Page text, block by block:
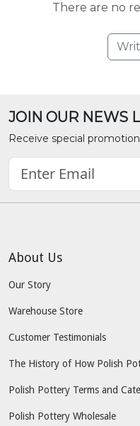
There are no
JOIN OUR NEWS
Receive special
About Us
Our Story
Warehouse Store
Customer Testimonials
The History of How Polish
Polish Pottery Terms and
Polish Pottery Wholesale